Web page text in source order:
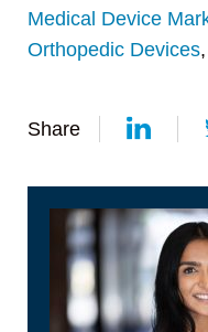
Medical Device
Orthopedic Devices,
Share